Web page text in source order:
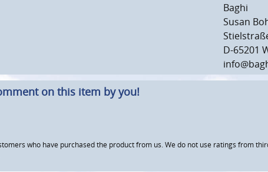
Baghi
Susan
D-65201
on this item by you!
who have purchased the product from us. We do not use ratings from